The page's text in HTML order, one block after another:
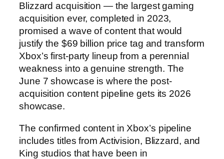
Blizzard acquisition — the largest gaming
acquisition ever, completed in 2023,
promised a wave of content that would
justify the $69 billion price tag and transform
Xbox’s first-party lineup from a perennial
weakness into a genuine strength. The
June 7 showcase is where the post-
acquisition content pipeline gets its 2026
showcase.
The confirmed content in Xbox’s pipeline
includes titles from Activision, Blizzard, and
King studios that have been in